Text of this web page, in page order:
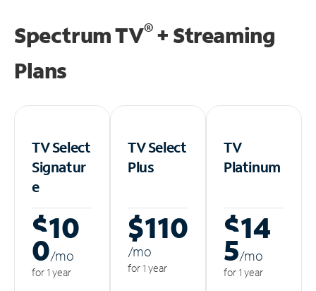
Spectrum TV®+ Streaming
Plans
TV Select
Signatur
e
$10
0/mo
for 1 year
TV Select
Plus
$110
/mo
for 1 year
TV
Platinum
$14
5/mo
for 1 year